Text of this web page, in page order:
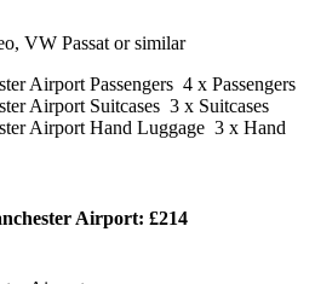
VW Passat or similar
4 x Passengers
3 x Suitcases
3 x Hand
Airport: £214